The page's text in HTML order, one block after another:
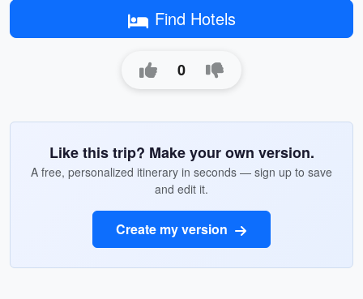
Find Hotels
0
Like this trip? Make your own version.
A free, personalized itinerary in seconds — sign up to save
and edit it.
Create my version